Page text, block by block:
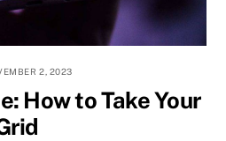
2, 2023
How to Take Your